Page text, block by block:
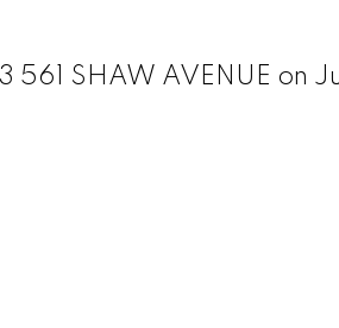
561 SHAW AVENUE on